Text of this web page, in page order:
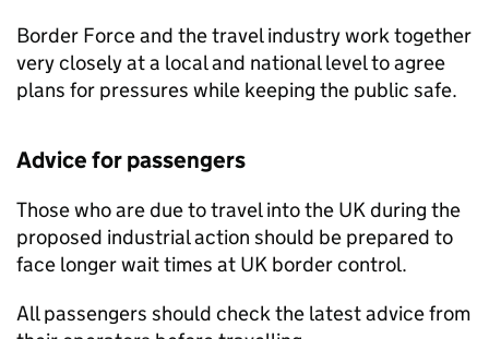
Border Force and the travel industry work together
very closely at a local and national level to agree
plans for pressures while keeping the public safe.
Advice for passengers
Those who are due to travel into the UK during the
proposed industrial action should be prepared to
face longer wait times at UK border control.
All passengers should check the latest advice from